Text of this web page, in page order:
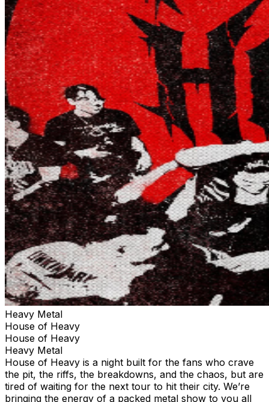
Heavy Metal
House of Heavy
House of Heavy
Heavy Metal
House of Heavy is a night built for the fans who crave
the pit, the riffs, the breakdowns, and the chaos, but are
tired of waiting for the next tour to hit their city. We’re
bringing the energy of a packed metal show to you all